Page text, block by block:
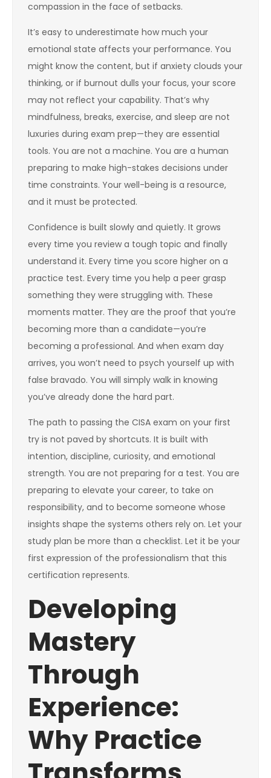
compassion in the face of setbacks.
It’s easy to underestimate how much your
emotional state affects your performance. You
might know the content, but if anxiety clouds your
thinking, or if burnout dulls your focus, your score
may not reflect your capability. That’s why
mindfulness, breaks, exercise, and sleep are not
luxuries during exam prep—they are essential
tools. You are not a machine. You are a human
preparing to make high-stakes decisions under
time constraints. Your well-being is a resource,
and it must be protected.
Confidence is built slowly and quietly. It grows
every time you review a tough topic and finally
understand it. Every time you score higher on a
practice test. Every time you help a peer grasp
something they were struggling with. These
moments matter. They are the proof that you’re
becoming more than a candidate—you’re
becoming a professional. And when exam day
arrives, you won’t need to psych yourself up with
false bravado. You will simply walk in knowing
you’ve already done the hard part.
The path to passing the CISA exam on your first
try is not paved by shortcuts. It is built with
intention, discipline, curiosity, and emotional
strength. You are not preparing for a test. You are
preparing to elevate your career, to take on
responsibility, and to become someone whose
insights shape the systems others rely on. Let your
study plan be more than a checklist. Let it be your
first expression of the professionalism that this
certification represents.
Developing
Mastery
Through
Experience:
Why Practice